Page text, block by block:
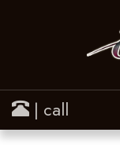
| call